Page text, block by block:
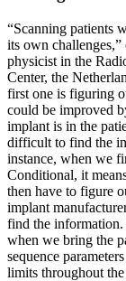
“Scanning patients
its own
physicist in the
Center, the
first one is figuring
could be improved
implant is in the
difficult to find the
instance, when we
Conditional, it
then have to figure
implant
find the information.
when we bring the
sequence
limits throughout the